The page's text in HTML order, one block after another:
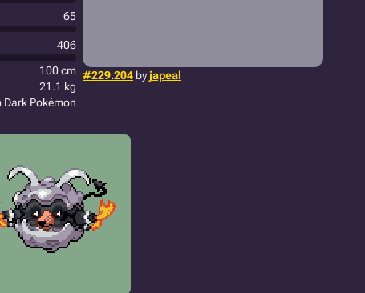
#229.204 byjapeal
65
406
100 cm
21.1 kg
Pokémon